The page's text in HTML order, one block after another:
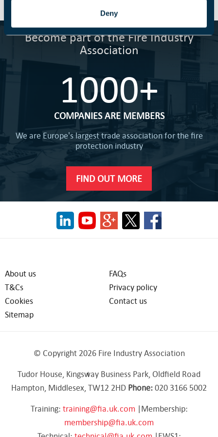
Deny
Become part of the Fire Industry
Association
1000+
COMPANIES ARE MEMBERS
We are Europe's largest trade association for the fire
protection industry
FIND OUT MORE
About us
FAQs
T&Cs
Privacy policy
Cookies
Contact us
Sitemap
© Copyright 2026 Fire Industry Association
Tudor House, Kingsway Business Park, Oldfield Road
Hampton, Middlesex, TW12 2HD Phone:020 3166 5002
Training: training@fia.uk.com |Membership:
membership@fia.uk.com